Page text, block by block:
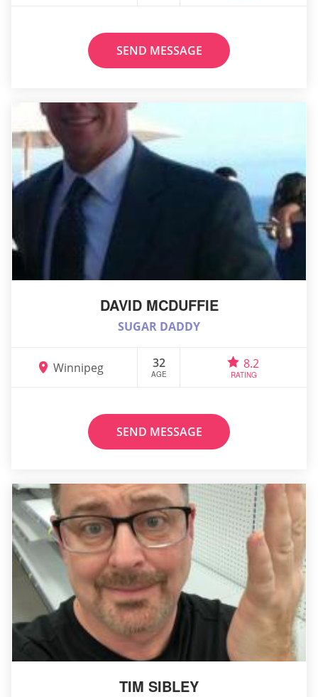
SEND MESSAGE
DAVID MCDUFFIE
SUGAR DADDY
Winnipeg 32
AGE
8.2
RATING
SEND MESSAGE
TIM SIBLEY